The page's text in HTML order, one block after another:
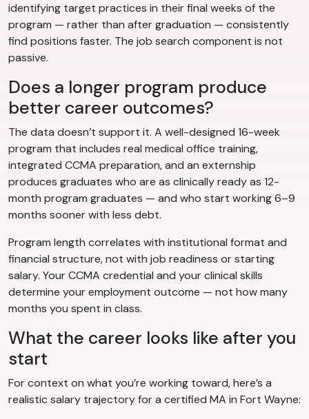
identifying target practices in their final weeks of the
program — rather than after graduation — consistently
find positions faster. The job search component is not
passive.
Does a longer program produce
better career outcomes?
The data doesn’t support it. A well-designed 16-week
program that includes real medical office training,
integrated CCMA preparation, and an externship
produces graduates who are as clinically ready as 12-
month program graduates — and who start working 6–9
months sooner with less debt.
Program length correlates with institutional format and
financial structure, not with job readiness or starting
salary. Your CCMA credential and your clinical skills
determine your employment outcome — not how many
months you spent in class.
What the career looks like after you
start
For context on what you’re working toward, here’s a
realistic salary trajectory for a certified MA in Fort Wayne: